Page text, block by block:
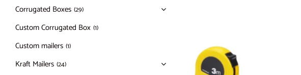
Corrugated Boxes (29)
Custom Corrugated Box (1)
Custom mailers (1)
Kraft Mailers (24)